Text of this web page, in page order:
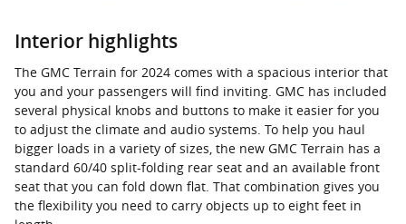
Interior highlights
The GMC Terrain for 2024 comes with a spacious interior that
you and your passengers will find inviting. GMC has included
several physical knobs and buttons to make it easier for you
to adjust the climate and audio systems. To help you haul
bigger loads in a variety of sizes, the new GMC Terrain has a
standard 60/40 split-folding rear seat and an available front
seat that you can fold down flat. That combination gives you
the flexibility you need to carry objects up to eight feet in